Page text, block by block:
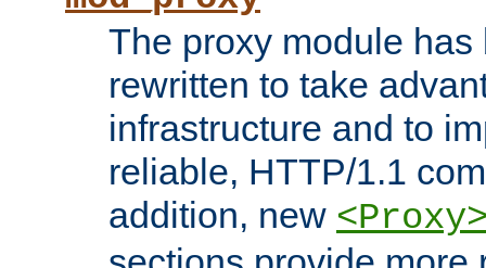
The proxy module
rewritten to take
infrastructure and to
reliable, HTTP/1.1
addition, new